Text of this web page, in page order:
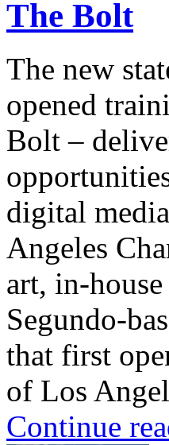
The Bolt
The new
opened
Bolt –
digital
Angeles
art, in-
Segundo-
that first
of Los
Continue